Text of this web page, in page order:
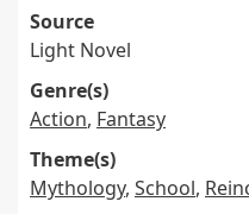
Source
Light Novel
Genre(s)
Action, Fantasy
Theme(s)
Mythology, School,